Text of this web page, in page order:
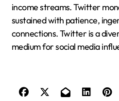
income streams. Twitter
sustained with patience,
connections. Twitter is a
medium for social media